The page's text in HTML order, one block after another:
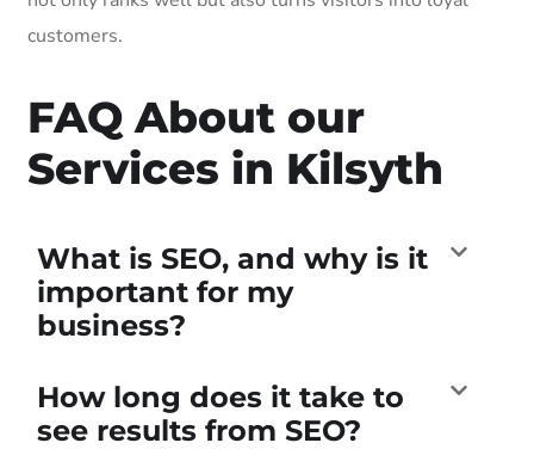
customers.
FAQ About our
Services in Kilsyth
What is SEO, and why is it
important for my
business?
How long does it take to
see results from SEO?